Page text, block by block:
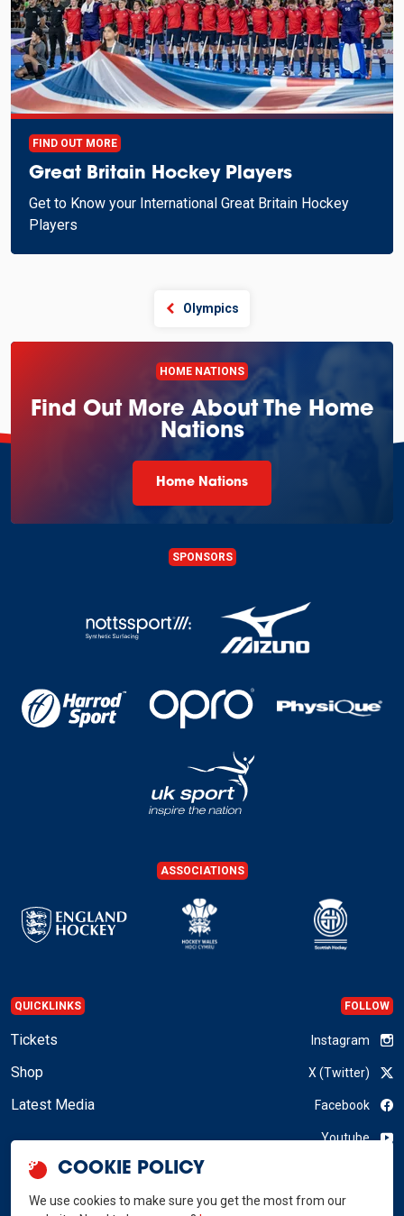
FIND OUT MORE
Great Britain Hockey Players
Get to Know your International Great Britain Hockey
Players
Olympics
HOME NATIONS
Find Out More About The Home
Nations
Home Nations
SPONSORS
ASSOCIATIONS
QUICKLINKS
Tickets
Shop
Latest Media
FOLLOW
Instagram
X (Twitter)
Facebook
Youtube
COOKIE POLICY
We use cookies to make sure you get the most from our